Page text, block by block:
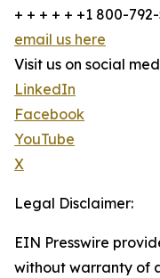
+ + + + + +1 800-
email us here
Visit us on social
LinkedIn
Facebook
YouTube
X
Legal Disclaimer:
EIN Presswire
without warranty of